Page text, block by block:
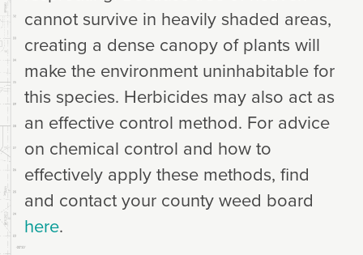
cannot survive in heavily shaded areas,
creating a dense canopy of plants will
make the environment uninhabitable for
this species. Herbicides may also act as
an effective control method. For advice
on chemical control and how to
effectively apply these methods, find
and contact your county weed board
here.